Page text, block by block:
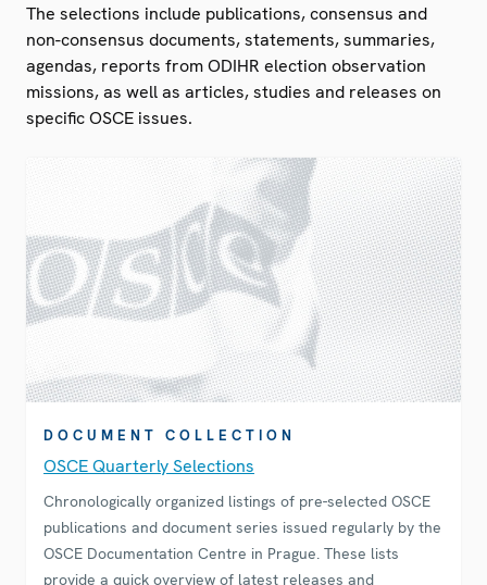
The selections include publications, consensus and
non-consensus documents, statements, summaries,
agendas, reports from ODIHR election observation
missions, as well as articles, studies and releases on
specific OSCE issues.
DOCUMENT COLLECTION
OSCE Quarterly Selections
Chronologically organized listings of pre-selected OSCE
publications and document series issued regularly by the
OSCE Documentation Centre in Prague. These lists
provide a quick overview of latest releases and